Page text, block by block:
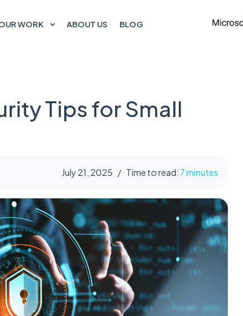
WORK ABOUT US BLOG
Tips for Small
July 21, 2025 / Time to read: 7 minutes